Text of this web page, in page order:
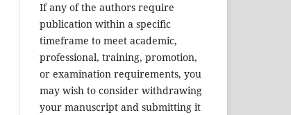
If any of the authors require
publication within a specific
timeframe to meet academic,
professional, training, promotion,
or examination requirements, you
may wish to consider withdrawing
your manuscript and submitting it